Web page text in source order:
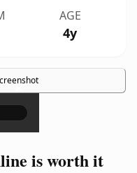
AGE
4y
×
is worth it